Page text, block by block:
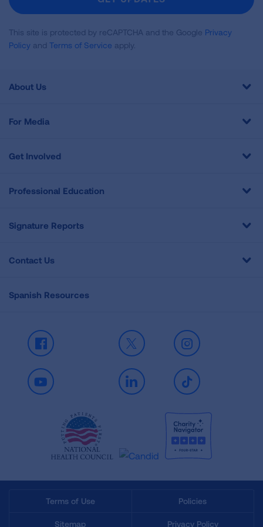
This site is protected by reCAPTCHA and the Google Privacy
Policy and Terms of Service apply.
About Us
For Media
Get Involved
Professional Education
Signature Reports
Contact Us
Spanish Resources
Facebook X Instagram
Youtube LinkedIn TikTok
Terms of Use Policies
Sitemap Privacy Policy